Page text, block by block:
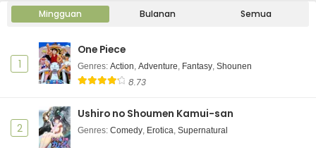
Mingguan Bulanan Semua
1
One Piece
Genres: Action, Adventure, Fantasy, Shounen
8.73
2
Ushiro no Shoumen Kamui-san
Genres: Comedy, Erotica, Supernatural